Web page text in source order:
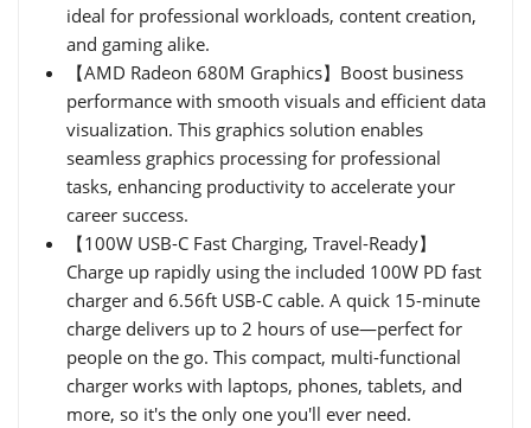
ideal for professional workloads, content creation,
and gaming alike.
【AMD Radeon 680M Graphics】Boost business
performance with smooth visuals and efficient data
visualization. This graphics solution enables
seamless graphics processing for professional
tasks, enhancing productivity to accelerate your
career success.
【100W USB-C Fast Charging, Travel-Ready】
Charge up rapidly using the included 100W PD fast
charger and 6.56ft USB-C cable. A quick 15-minute
charge delivers up to 2 hours of use—perfect for
people on the go. This compact, multi-functional
charger works with laptops, phones, tablets, and
more, so it's the only one you'll ever need.